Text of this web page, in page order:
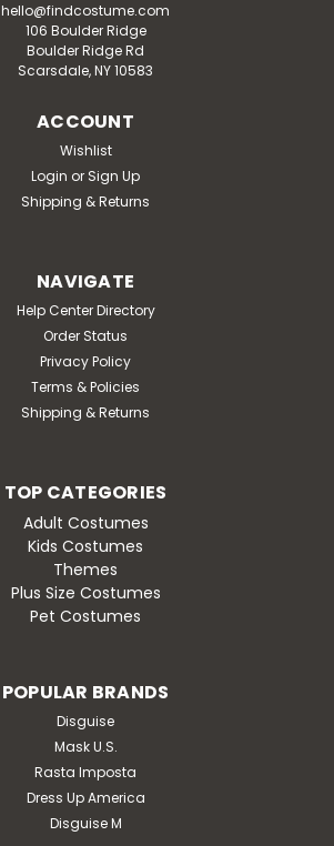
hello@findcostume.com
106 Boulder Ridge
Boulder Ridge Rd
Scarsdale, NY 10583
ACCOUNT
Wishlist
Login or Sign Up
Shipping & Returns
NAVIGATE
Help Center Directory
Order Status
Privacy Policy
Terms & Policies
Shipping & Returns
TOP CATEGORIES
Adult Costumes
Kids Costumes
Themes
Plus Size Costumes
Pet Costumes
POPULAR BRANDS
Disguise
Mask U.S.
Rasta Imposta
Dress Up America
Disguise M